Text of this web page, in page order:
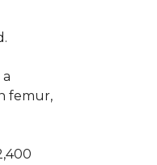
femur,